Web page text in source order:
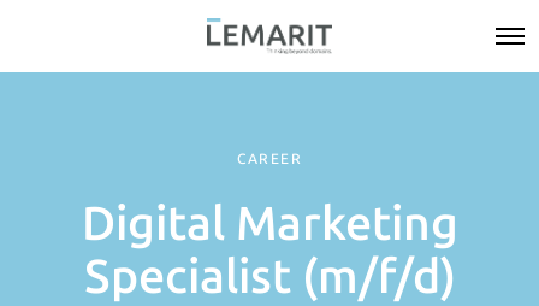
CAREER
Digital Marketing
Specialist (m/f/d)